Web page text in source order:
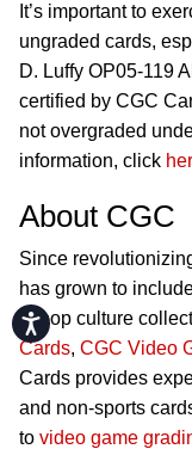
Accessibility
It’s important to
ungraded cards,
D. Luffy OP05-119
certified by CGC
not overgraded
information, click
About CGC
Since
has grown to
of pop culture
Cards, CGC Video
Cards provides
and non-sports
to video game